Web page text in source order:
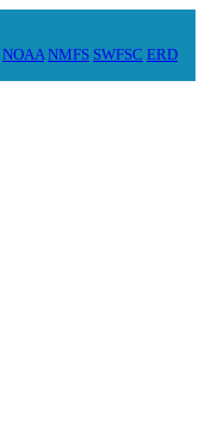
NOAA NMFS SWFSC ERD